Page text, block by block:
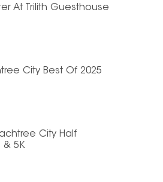
At Trilith Guesthouse
City Best Of 2025
City Half
& 5K